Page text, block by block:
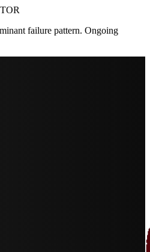
failure pattern. Ongoing